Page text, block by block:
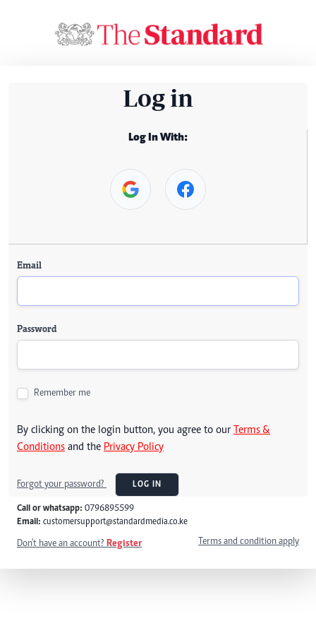
Log in
Log In With:
Email
Password
Remember me
By clicking on the login button, you agree to our Terms &
Conditions and the Privacy Policy
Forgot your password? LOG IN
Call or whatsapp: 0796895599
Email: customersupport@standardmedia.co.ke
Don't have an account? Register Terms and condition apply